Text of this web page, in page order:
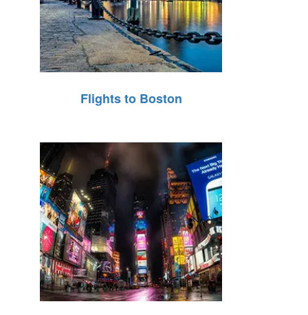
Flights to Boston